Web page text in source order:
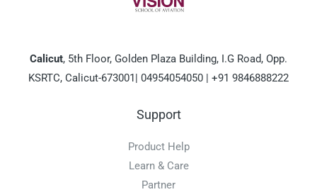
Calicut, 5th Floor, Golden Plaza Building, I.G Road, Opp.
KSRTC, Calicut-673001| 04954054050 | +91 9846888222
Support
Product Help
Learn & Care
Partner